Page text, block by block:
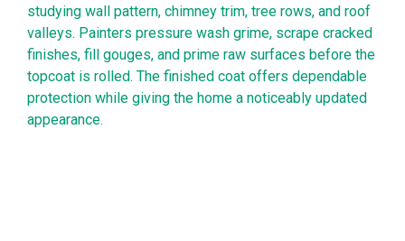
studying wall pattern, chimney trim, tree rows, and roof
valleys. Painters pressure wash grime, scrape cracked
finishes, fill gouges, and prime raw surfaces before the
topcoat is rolled. The finished coat offers dependable
protection while giving the home a noticeably updated
appearance.